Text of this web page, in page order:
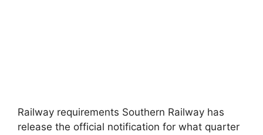
Railway requirements Southern Railway has
release the official notification for what quarter